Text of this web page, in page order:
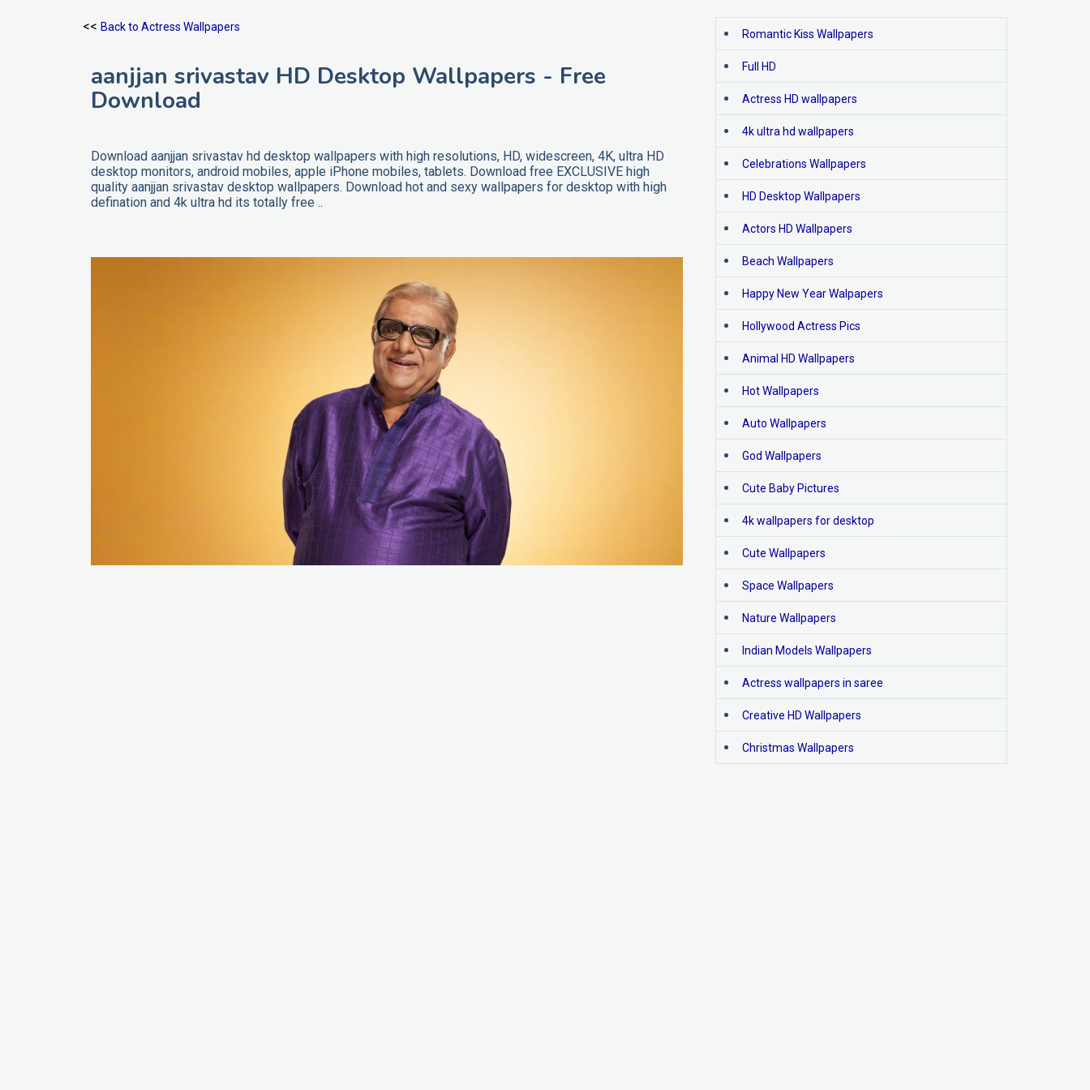
<< Back to Actress Wallpapers
aanjjan srivastav HD Desktop Wallpapers - Free
Download
Download aanjjan srivastav hd desktop wallpapers with high resolutions, HD, widescreen, 4K, ultra HD
desktop monitors, android mobiles, apple iPhone mobiles, tablets. Download free EXCLUSIVE high
quality aanjjan srivastav desktop wallpapers. Download hot and sexy wallpapers for desktop with high
defination and 4k ultra hd its totally free ..
Romantic Kiss Wallpapers
Full HD
Actress HD wallpapers
4k ultra hd wallpapers
Celebrations Wallpapers
HD Desktop Wallpapers
Actors HD Wallpapers
Beach Wallpapers
Happy New Year Walpapers
Hollywood Actress Pics
Animal HD Wallpapers
Hot Wallpapers
Auto Wallpapers
God Wallpapers
Cute Baby Pictures
4k wallpapers for desktop
Cute Wallpapers
Space Wallpapers
Nature Wallpapers
Indian Models Wallpapers
Actress wallpapers in saree
Creative HD Wallpapers
Christmas Wallpapers